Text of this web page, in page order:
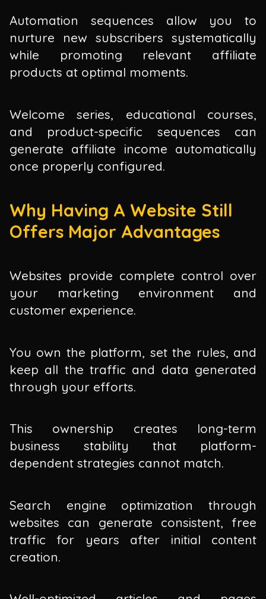
Automation sequences allow you to
nurture new subscribers systematically
while promoting relevant affiliate
products at optimal moments.
Welcome series, educational courses,
and product-specific sequences can
generate affiliate income automatically
once properly configured.
Why Having A Website Still
Offers Major Advantages
Websites provide complete control over
your marketing environment and
customer experience.
You own the platform, set the rules, and
keep all the traffic and data generated
through your efforts.
This ownership creates long-term
business stability that platform-
dependent strategies cannot match.
Search engine optimization through
websites can generate consistent, free
traffic for years after initial content
creation.